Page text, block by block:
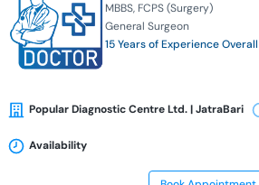
MBBS FCPS (Surgery)
General Surgeon
15 Years of Experience Overall
Popular Diagnostic Centre Ltd. | JatraBari
Availability